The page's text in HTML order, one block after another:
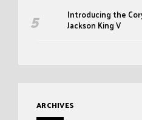
Introducing the
Jackson King V
ARCHIVES